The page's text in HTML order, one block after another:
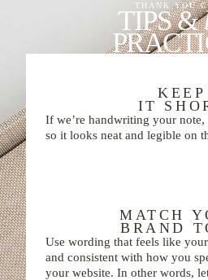
THANK YOU
TIPS &
KEEP
IT
If we’re handwriting your
so it looks neat and legible on
MATCH
BRAND
Use wording that feels like
and consistent with how you
your website. In other words,